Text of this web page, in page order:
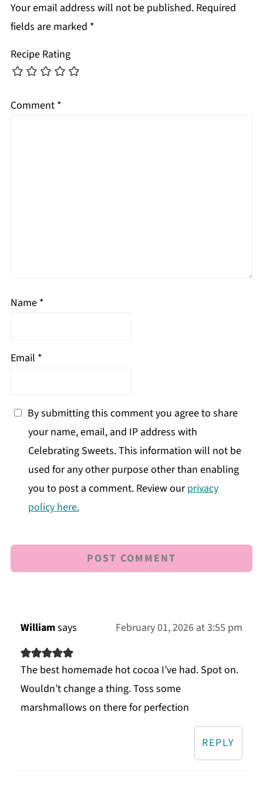
Your email address will not be published. Required
fields are marked *
Recipe Rating
Comment *
Name *
Email *
By submitting this comment you agree to share
your name, email, and IP address with
Celebrating Sweets. This information will not be
used for any other purpose other than enabling
you to post a comment. Review ourprivacy
policy here.
Williamsays February 01, 2026 at 3:55 pm
The best homemade hot cocoa I’ve had. Spot on.
Wouldn’t change a thing. Toss some
marshmallows on there for perfection
REPLY